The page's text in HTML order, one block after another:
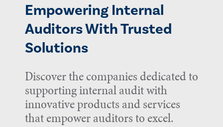
Empowering Internal
Auditors With Trusted
Solutions
Discover the companies dedicated to
supporting internal audit with
innovative products and services
that empower auditors to excel.